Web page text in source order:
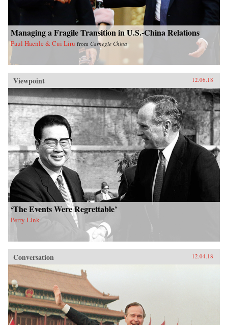
Managing a Fragile Transition in U.S.-China Relations
Paul Haenle & Cui Liru from Carnegie China
Viewpoint 12.06.18
‘The Events Were Regrettable’
Perry Link
Conversation 12.04.18